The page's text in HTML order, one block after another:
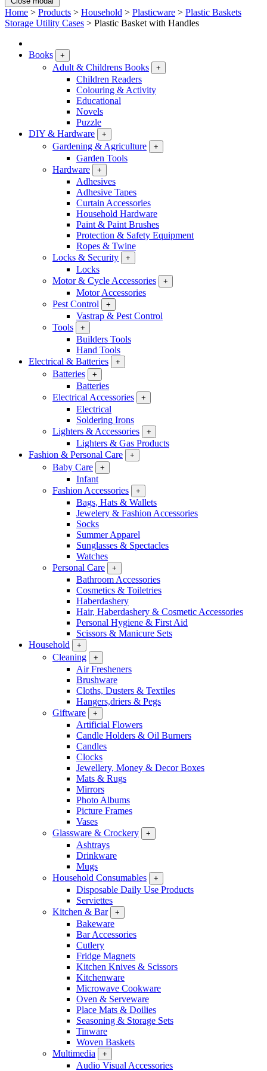
Home > Products > Household > Plasticware > Plastic Baskets
Storage Utility Cases > Plastic Basket with Handles
Books +
Adult & Childrens Books +
Children Readers
Colouring & Activity
Educational
Novels
Puzzle
DIY & Hardware
+
Gardening & Agriculture +
Garden Tools
Hardware
+
Adhesives
Adhesive Tapes
Curtain Accessories
Household Hardware
Paint & Paint Brushes
Protection & Safety Equipment
Ropes & Twine
Locks & Security
+
Locks
Motor & Cycle Accessories
+
Motor Accessories
Pest Control
+
Vastrap & Pest Control
Tools
+
Builders Tools
Hand Tools
Electrical & Batteries
+
Batteries +
Batteries
Electrical Accessories
+
Electrical
Soldering Irons
Lighters & Accessories
+
Lighters & Gas Products
Fashion & Personal Care
+
Baby Care +
Infant
Fashion Accessories
+
Bags, Hats & Wallets
Jewelery & Fashion Accessories
Socks
Summer Apparel
Sunglasses & Spectacles
Watches
Personal Care
+
Bathroom Accessories
Cosmetics & Toiletries
Haberdashery
Hair, Haberdashery & Cosmetic Accessories
Personal Hygiene & First Aid
Scissors & Manicure Sets
Household
+
Cleaning +
Air Fresheners
Brushware
Cloths, Dusters & Textiles
Hangers,driers & Pegs
Giftware
+
Artificial Flowers
Candle Holders & Oil Burners
Candles
Clocks
Jewellery, Money & Decor Boxes
Mats & Rugs
Mirrors
Photo Albums
Picture Frames
Vases
Glassware & Crockery
+
Ashtrays
Drinkware
Mugs
Household Consumables
+
Disposable Daily Use Products
Serviettes
Kitchen & Bar
+
Bakeware
Bar Accessories
Cutlery
Fridge Magnets
Kitchen Knives & Scissors
Kitchenware
Microwave Cookware
Oven & Serveware
Place Mats & Doilies
Seasoning & Storage Sets
Tinware
Woven Baskets
Multimedia
+
Audio Visual Accessories